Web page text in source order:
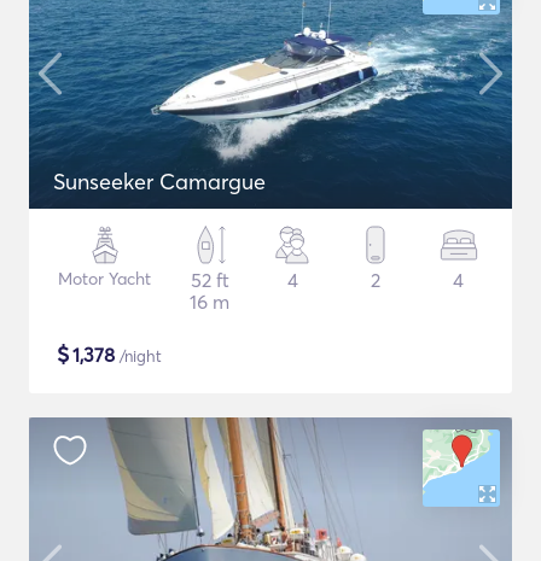
Sunseeker Camargue
Motor Yacht
52 ft
16 m
4 2 4
$1,378 /night